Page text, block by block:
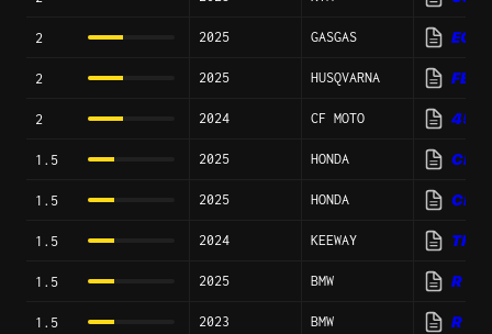
2 2025 GASGAS EC
2 2025 HUSQVARNA FE
2 2024 CF MOTO
1.5 2025 HONDA
1.5 2025 HONDA
1.5 2024 KEEWAY TR
1.5 2025 BMW R
1.5 2023 BMW R